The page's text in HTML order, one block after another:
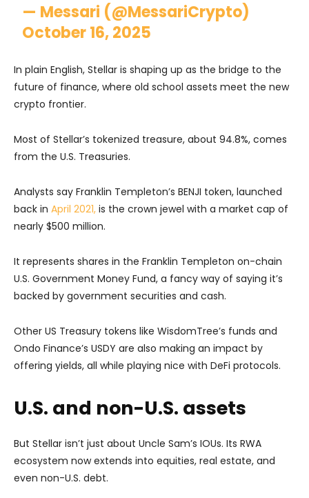
— Messari (@MessariCrypto)
October 16, 2025
In plain English, Stellar is shaping up as the bridge to the
future of finance, where old school assets meet the new
crypto frontier.
Most of Stellar’s tokenized treasure, about 94.8%, comes
from the U.S. Treasuries.
Analysts say Franklin Templeton’s BENJI token, launched
back in April 2021, is the crown jewel with a market cap of
nearly $500 million.
It represents shares in the Franklin Templeton on-chain
U.S. Government Money Fund, a fancy way of saying it’s
backed by government securities and cash.
Other US Treasury tokens like WisdomTree’s funds and
Ondo Finance’s USDY are also making an impact by
offering yields, all while playing nice with DeFi protocols.
U.S. and non-U.S. assets
But Stellar isn’t just about Uncle Sam’s IOUs. Its RWA
ecosystem now extends into equities, real estate, and
even non-U.S. debt.